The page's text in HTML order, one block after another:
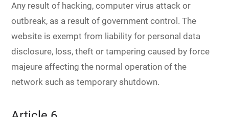
Any result of hacking, computer virus attack or
outbreak, as a result of government control. The
website is exempt from liability for personal data
disclosure, loss, theft or tampering caused by force
majeure affecting the normal operation of the
network such as temporary shutdown.